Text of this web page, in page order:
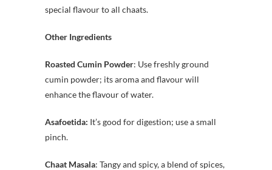
special flavour to all chaats.
Other Ingredients
Roasted Cumin Powder: Use freshly ground
cumin powder; its aroma and flavour will
enhance the flavour of water.
Asafoetida: It’s good for digestion; use a small
pinch.
Chaat Masala: Tangy and spicy, a blend of spices,